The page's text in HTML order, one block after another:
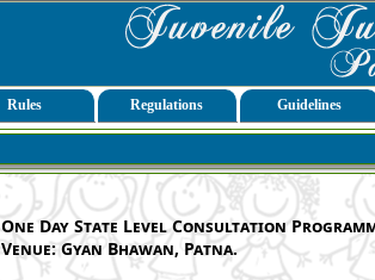
Rules Regulations Guidelines
One Day State Level Consultation
Venue: Gyan Bhawan, Patna.